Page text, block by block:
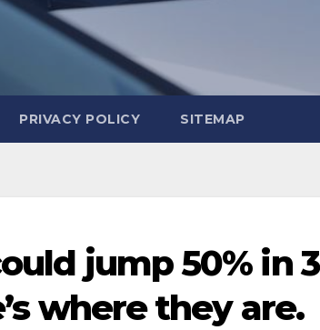
PRIVACY POLICY SITEMAP
jump 50% in 3
where they are.